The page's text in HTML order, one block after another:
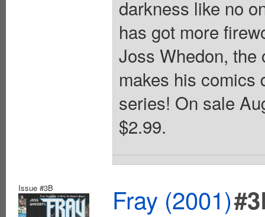
darkness like no
has got more
Joss Whedon, the
makes his comics
series! On sale
$2.99.
Issue #3B Fray (2001)